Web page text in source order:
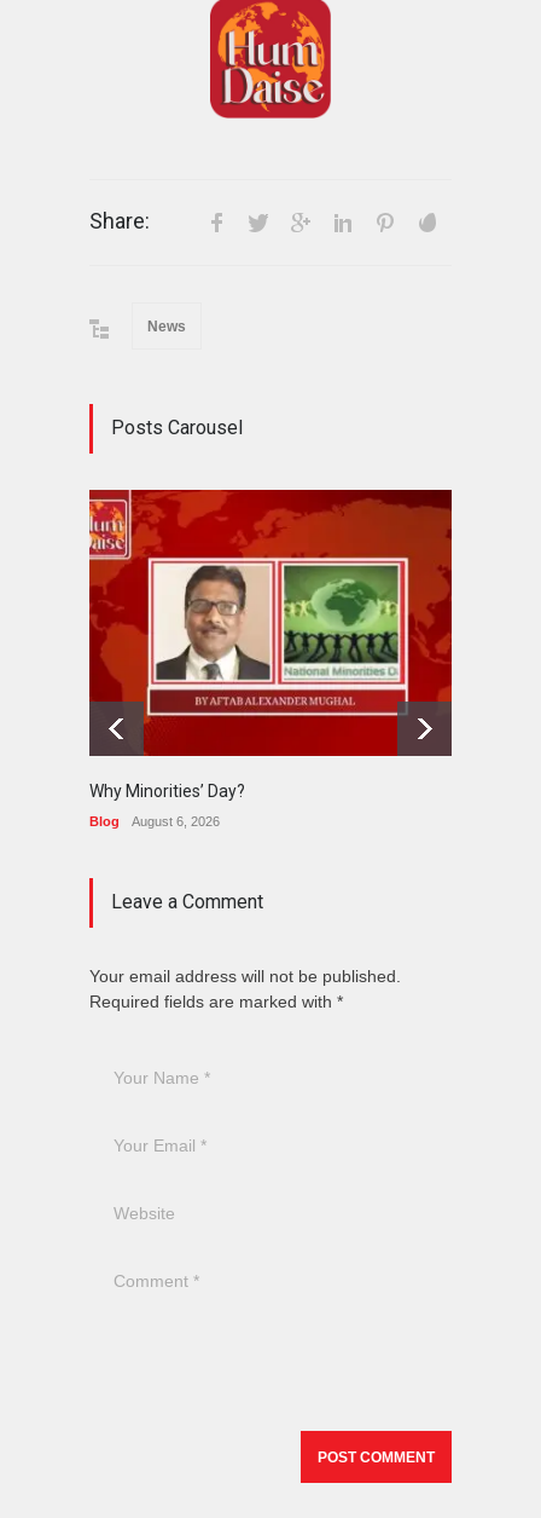
Share:
News
Posts Carousel
Why Minorities’ Day?
Blog August 6, 2026
Leave a Comment
Your email address will not be published.
Required fields are marked with *